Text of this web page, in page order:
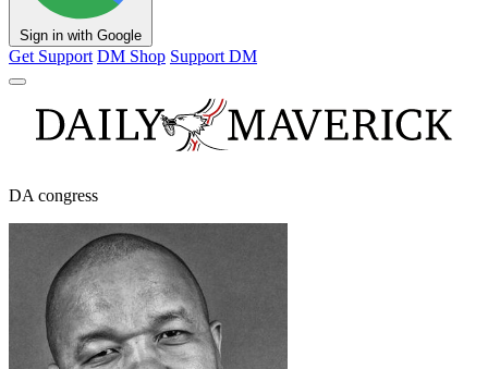
Sign in with Google
Get Support DM Shop Support DM
DA congress